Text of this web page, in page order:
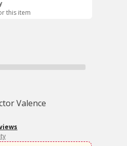
this item
Valence